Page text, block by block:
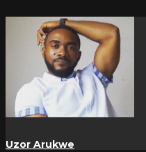
Uzor Arukwe